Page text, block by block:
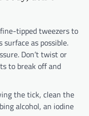
fine-tipped tweezers to
surface as possible.
Don’t twist or
to break off and
the tick, clean the
alcohol, an iodine